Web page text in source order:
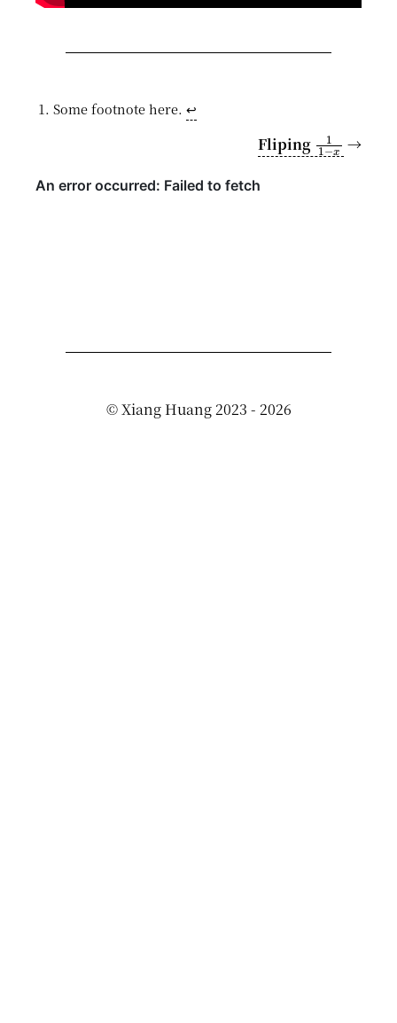
Some footnote here. ↩︎
Fliping
1
→
©Xiang Huang2023 - 2026